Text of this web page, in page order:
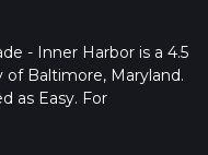
- Inner Harbor is a 4.5
Baltimore, Maryland.
as Easy. For
Also, check our latest